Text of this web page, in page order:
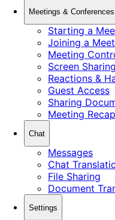
Meetings & Conferences
Starting a
Joining a
Meeting
Screen
Reactions &
Guest Access
Sharing
Meeting Recap
Chat
Messages
Chat
File Sharing
Document
Settings